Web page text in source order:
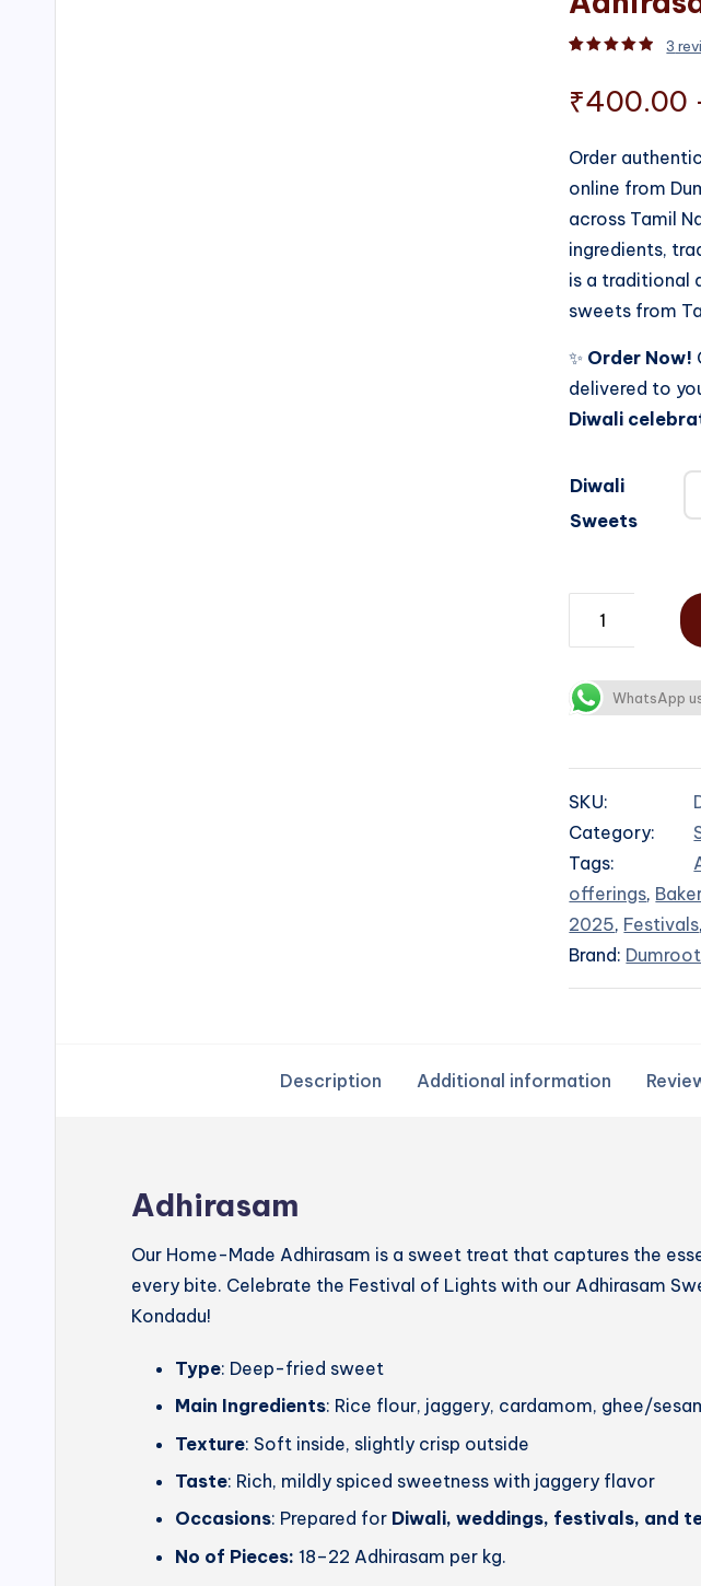
3
₹400.00
Order
online from
across Tamil
ingredients,
is a traditional
sweets from
✨ Order Now!
delivered to
Diwali
Diwali
Sweets
WhatsApp
SKU:
Category:
Tags:
offerings,
2025, Festivals,
Brand:
Description Additional information
Adhirasam
Our Home-Made Adhirasam is a sweet treat that captures the
every bite. Celebrate the Festival of Lights with our Adhirasam
Kondadu!
Type: Deep-fried sweet
Main Ingredients: Rice flour, jaggery, cardamom, ghee/
Texture: Soft inside, slightly crisp outside
Taste: Rich, mildly spiced sweetness with jaggery flavor
Occasions: Prepared for Diwali, weddings, festivals, and
No of Pieces: 18–22 Adhirasam per kg.